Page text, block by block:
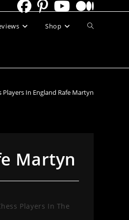
Shop Toggle
Players In England Rafe Martyn
Martyn
Players In The